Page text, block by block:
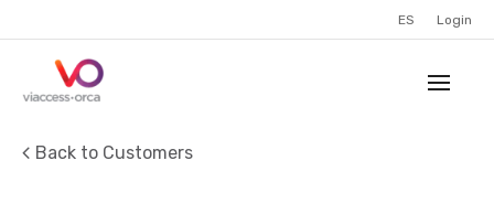
ES Login
Back to Customers